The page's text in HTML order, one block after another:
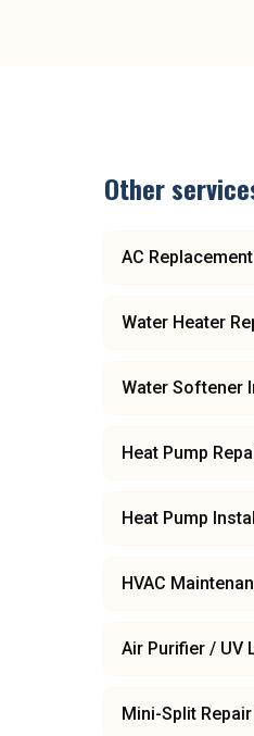
Other
AC Replacement
Water Heater
Water Softener
Heat Pump
Heat Pump
HVAC
Air Purifier / UV
Mini-Split Repair